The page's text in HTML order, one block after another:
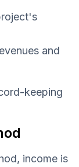
and
keeping
income is